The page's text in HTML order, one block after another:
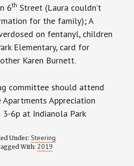
6th Street (Laura couldn’t
for the family); A
on fentanyl, children
Elementary, card for
Karen Burnett.
committee should attend
Apartments Appreciation
3-6p at Indianola Park
Under: Steering
With: 2019